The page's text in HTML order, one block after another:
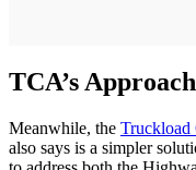
TCA’s Approach
Meanwhile, the Truckload
also says is a simpler